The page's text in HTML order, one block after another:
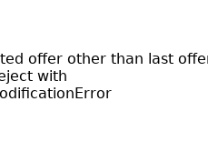
offer other than last
with